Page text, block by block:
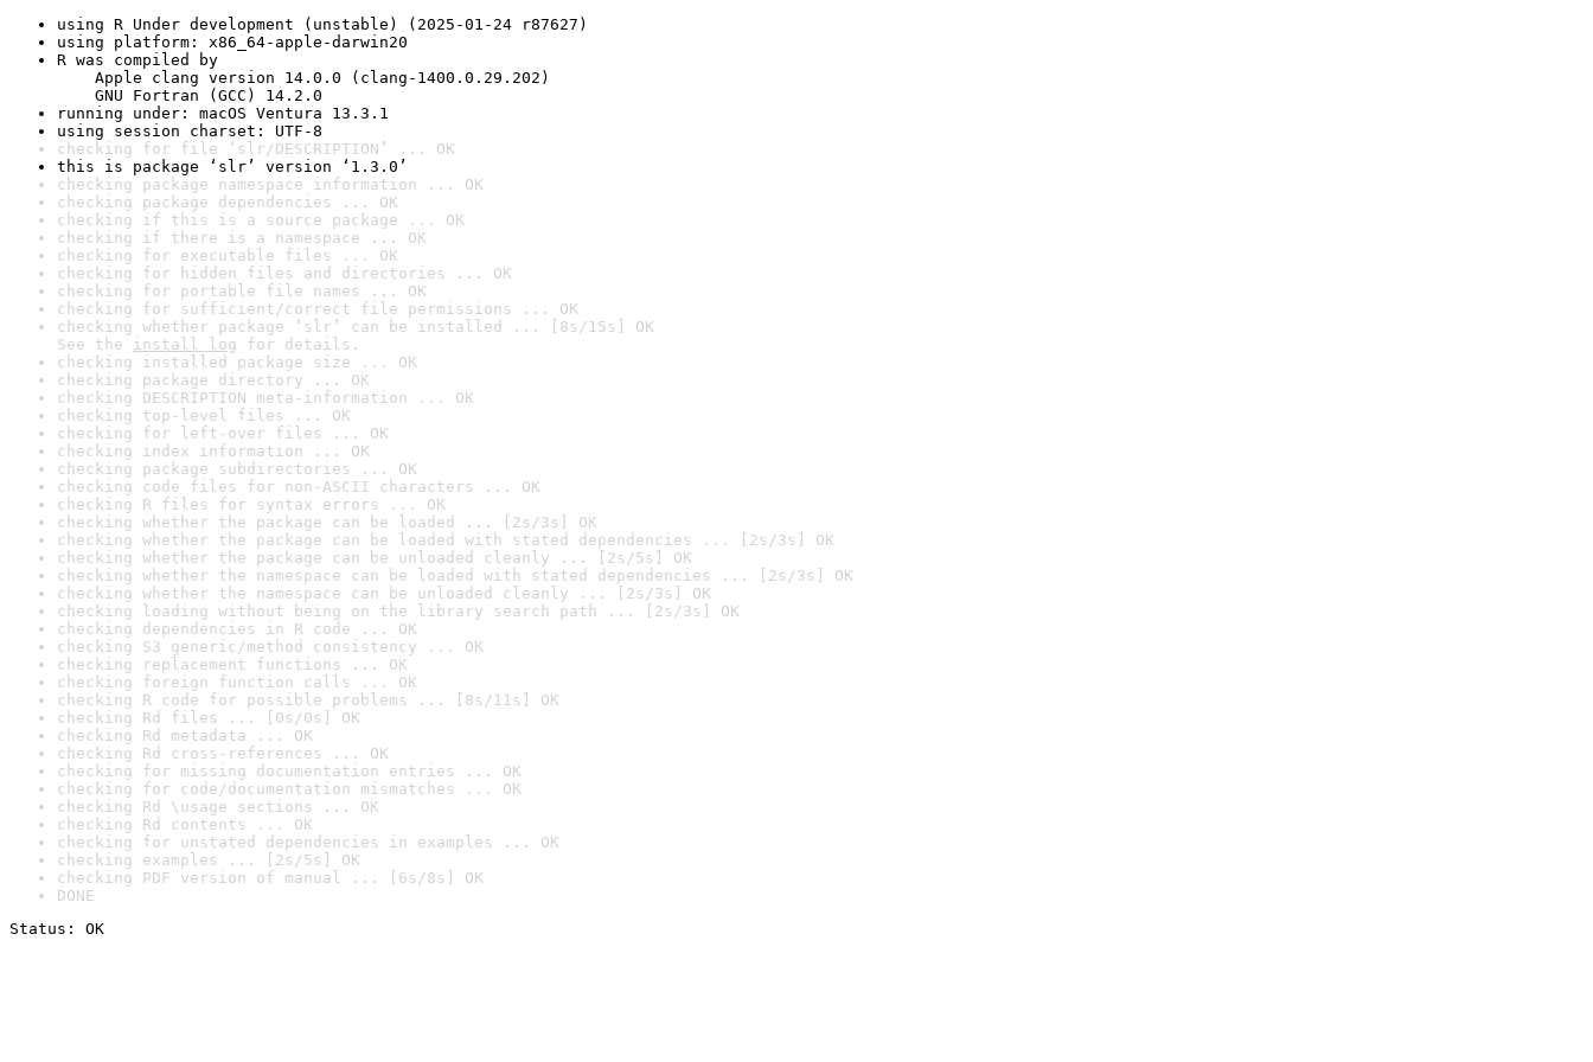
using R Under development (unstable) (2025-01-24 r87627)
using platform: x86_64-apple-darwin20
R was compiled by
Apple clang version 14.0.0 (clang-1400.0.29.202)
GNU Fortran (GCC) 14.2.0
running under: macOS Ventura 13.3.1
using session charset: UTF-8
checking for file ‘slr/DESCRIPTION’ ... OK
this is package ‘slr’ version ‘1.3.0’
checking package namespace information ... OK
checking package dependencies ... OK
checking if this is a source package ... OK
checking if there is a namespace ... OK
checking for executable files ... OK
checking for hidden files and directories ... OK
checking for portable file names ... OK
checking for sufficient/correct file permissions ... OK
checking whether package ‘slr’ can be installed ... [8s/15s] OK
See the install log for details.
checking installed package size ... OK
checking package directory ... OK
checking DESCRIPTION meta-information ... OK
checking top-level files ... OK
checking for left-over files ... OK
checking index information ... OK
checking package subdirectories ... OK
checking code files for non-ASCII characters ... OK
checking R files for syntax errors ... OK
checking whether the package can be loaded ... [2s/3s] OK
checking whether the package can be loaded with stated dependencies ... [2s/3s] OK
checking whether the package can be unloaded cleanly ... [2s/5s] OK
checking whether the namespace can be loaded with stated dependencies ... [2s/3s] OK
checking whether the namespace can be unloaded cleanly ... [2s/3s] OK
checking loading without being on the library search path ... [2s/3s] OK
checking dependencies in R code ... OK
checking S3 generic/method consistency ... OK
checking replacement functions ... OK
checking foreign function calls ... OK
checking R code for possible problems ... [8s/11s] OK
checking Rd files ... [0s/0s] OK
checking Rd metadata ... OK
checking Rd cross-references ... OK
checking for missing documentation entries ... OK
checking for code/documentation mismatches ... OK
checking Rd \usage sections ... OK
checking Rd contents ... OK
checking for unstated dependencies in examples ... OK
checking examples ... [2s/5s] OK
checking PDF version of manual ... [6s/8s] OK
DONE
Status: OK